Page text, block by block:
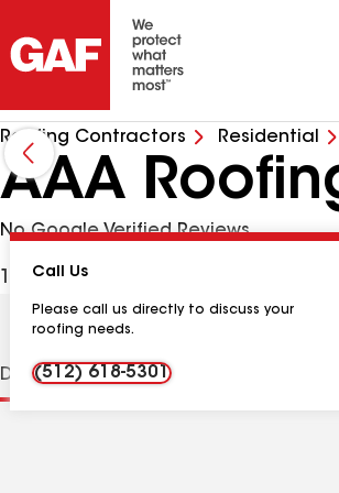
Roofing Contractors Residential
AAA
No Google Verified Reviews
1200 Deertrail Dr, San Marcos TX,
Call Us
Please call us directly to discuss your
roofing needs.
(512) 618-5301
DistinctionsContractor Details